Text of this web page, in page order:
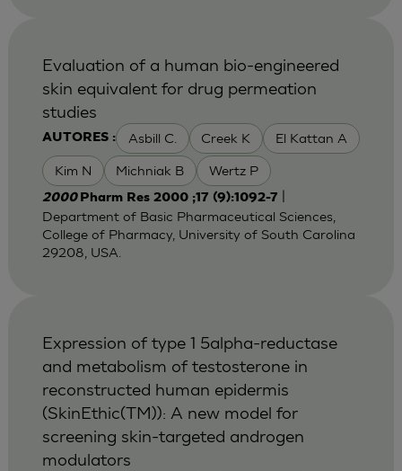
AUTORES : Asbill C. Creek K El Kattan A
Kim N Michniak B Wertz P
Evaluation of a human bio-engineered
skin equivalent for drug permeation
studies
2000 Pharm Res 2000 ;17 (9):1092-7
Department of Basic Pharmaceutical Sciences,
College of Pharmacy, University of South Carolina
29208, USA.
Expression of type 1 5alpha-reductase
and metabolism of testosterone in
reconstructed human epidermis
(SkinEthic(TM)): A new model for
screening skin-targeted androgen
modulators